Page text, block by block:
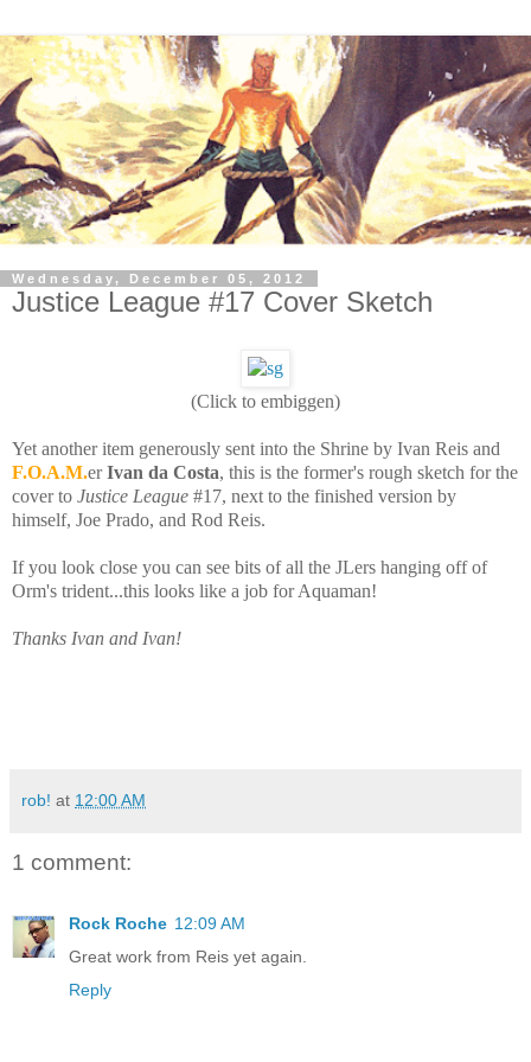
Wednesday, December 05, 2012
Justice League #17 Cover Sketch
(Click to embiggen)
Yet another item generously sent into the Shrine by Ivan Reis and
F.O.A.M.erIvan da Costa, this is the former's rough sketch for the
cover to Justice League #17, next to the finished version by
himself, Joe Prado, and Rod Reis.
If you look close you can see bits of all the JLers hanging off of
Orm's trident...this looks like a job for Aquaman!
Thanks Ivan and Ivan!
rob! at 12:00 AM
1 comment:
Rock Roche 12:09 AM
Great work from Reis yet again.
Reply